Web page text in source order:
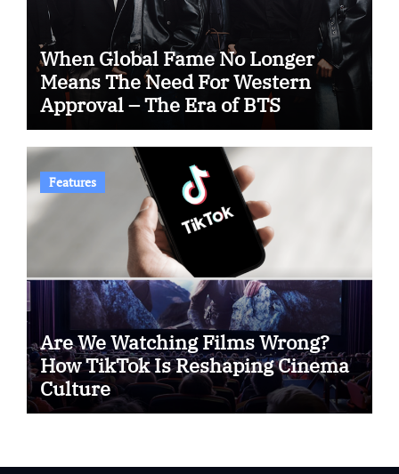
When Global Fame No Longer
Means The Need For Western
Approval – The Era of BTS
Features
Are We Watching Films Wrong?
How TikTok Is Reshaping Cinema
Culture